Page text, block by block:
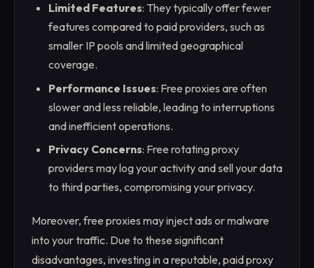
Limited Features: They typically offer fewer
features compared to paid providers, such as
smaller IP pools and limited geographical
coverage.
Performance Issues: Free proxies are often
slower and less reliable, leading to interruptions
and inefficient operations.
Privacy Concerns: Free rotating proxy
providers may log your activity and sell your data
to third parties, compromising your privacy.
Moreover, free proxies may inject ads or malware
into your traffic. Due to these significant
disadvantages, investing in a reputable, paid proxy